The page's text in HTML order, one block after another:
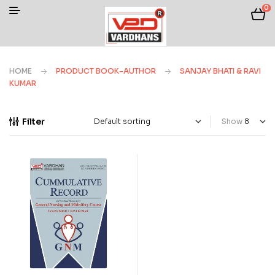
0
HOME PRODUCT BOOK-AUTHOR
SANJAY BHATI & RAVI
KUMAR
Filter Show